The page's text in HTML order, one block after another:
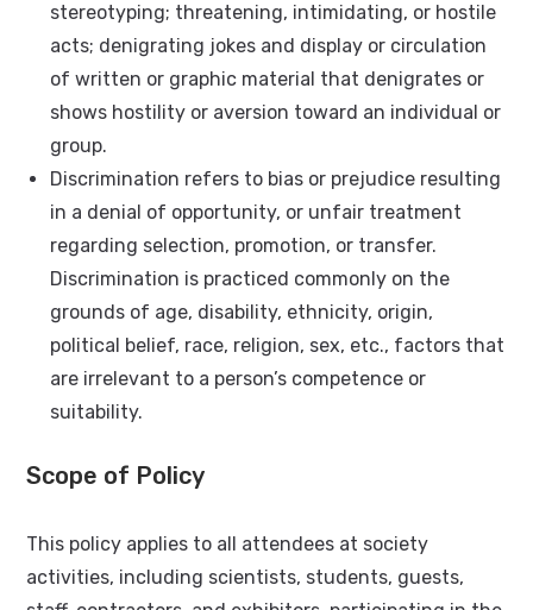
stereotyping; threatening, intimidating, or hostile
acts; denigrating jokes and display or circulation
of written or graphic material that denigrates or
shows hostility or aversion toward an individual or
group.
Discrimination refers to bias or prejudice resulting
in a denial of opportunity, or unfair treatment
regarding selection, promotion, or transfer.
Discrimination is practiced commonly on the
grounds of age, disability, ethnicity, origin,
political belief, race, religion, sex, etc., factors that
are irrelevant to a person’s competence or
suitability.
Scope of Policy
This policy applies to all attendees at society
activities, including scientists, students, guests,